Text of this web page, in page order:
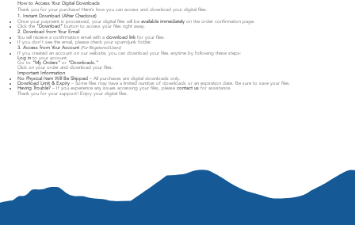
How to Access Your Digital Downloads
Thank you for your purchase! Here’s how you can access and download your digital files:
1. Instant Download (After Checkout)
Once your payment is processed, your digital files will beavailable immediately on the order confirmation page.
Click the "Download" button to access your files right away.
2. Download from Your Email
You will receive a confirmation email with adownload link for your files.
If you don’t see the email, please check your spam/junk folder.
3. Access from Your Account (For Registered Users)
If you created an account on our website, you can download your files anytime by following these steps:
Log in to your account.
Go to "My Orders" or "Downloads."
Click on your order and download your files.
Important Information
No Physical Item Will Be Shipped – All purchases are digital downloads only.
Download Limit & Expiry – Some files may have a limited number of downloads or an expiration date. Be sure to save your files.
Having Trouble? – If you experience any issues accessing your files, pleasecontact us for assistance.
Thank you for your support! Enjoy your digital files.